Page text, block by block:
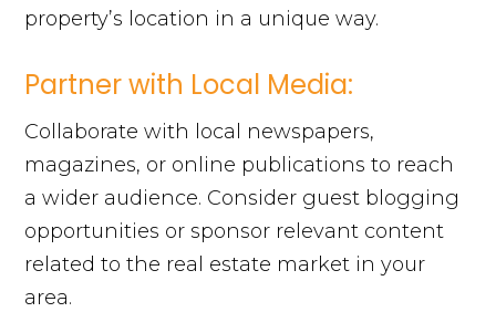
property’s location in a unique way.
Partner with Local Media:
Collaborate with local newspapers,
magazines, or online publications to reach
a wider audience. Consider guest blogging
opportunities or sponsor relevant content
related to the real estate market in your
area.